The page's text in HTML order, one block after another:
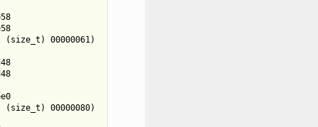
(size_t) 00000061)
(size_t) 00000080)